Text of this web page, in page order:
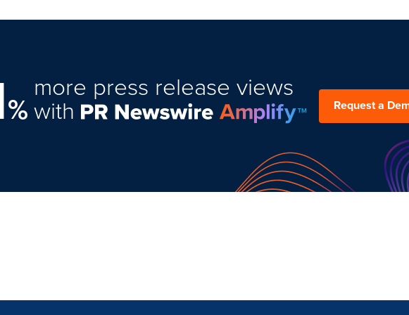
%
more press release views
with Request a